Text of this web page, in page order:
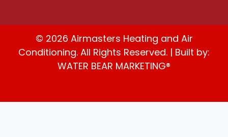
© 2026 Airmasters Heating and Air
Conditioning. All Rights Reserved. | Built by:
WATER BEAR MARKETING®